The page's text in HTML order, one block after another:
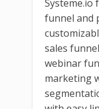
Systeme.io
funnel and
sales
webinar
marketing